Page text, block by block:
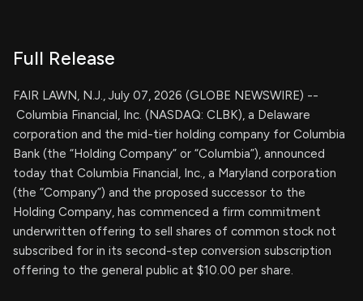
Full Release
FAIR LAWN, N.J., July 07, 2026 (GLOBE NEWSWIRE) --
Columbia Financial, Inc. (NASDAQ: CLBK), a Delaware
corporation and the mid-tier holding company for Columbia
Bank (the “Holding Company” or “Columbia”), announced
today that Columbia Financial, Inc., a Maryland corporation
(the “Company”) and the proposed successor to the
Holding Company, has commenced a firm commitment
underwritten offering to sell shares of common stock not
subscribed for in its second-step conversion subscription
offering to the general public at $10.00 per share.